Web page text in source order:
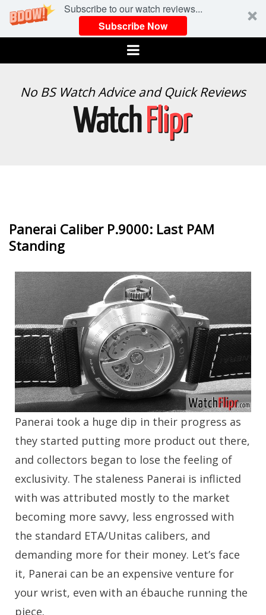
Subscribe to our watch reviews...
Subscribe Now
Menu
WATCH
No BS Watch Advice and Quick Reviews
Panerai Caliber P.9000: Last PAM
Standing
Panerai took a huge dip in their progress as
they started putting more product out there,
and collectors began to lose the feeling of
exclusivity. The staleness Panerai is inflicted
with was attributed mostly to the market
becoming more savvy, less engrossed with
the standard ETA/Unitas calibers, and
demanding more for their money. Let’s face
it, Panerai can be an expensive venture for
your wrist, even with an ébauche running the
piece.